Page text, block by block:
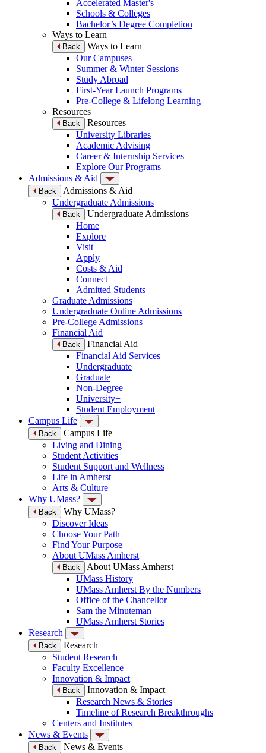
Accelerated Master's
Schools & Colleges
Bachelor’s Degree Completion
Ways to Learn
Back
Ways to Learn
Our Campuses
Summer & Winter Sessions
Study Abroad
First-Year Launch Programs
Pre-College & Lifelong Learning
Resources
Back
Resources
University Libraries
Academic Advising
Career & Internship Services
Explore Our Programs
Admissions & Aid
Back
Admissions & Aid
Undergraduate Admissions
Back
Undergraduate Admissions
Home
Explore
Visit
Apply
Costs & Aid
Connect
Admitted Students
Graduate Admissions
Undergraduate Online Admissions
Pre-College Admissions
Financial Aid
Back
Financial Aid
Financial Aid Services
Undergraduate
Graduate
Non-Degree
University+
Student Employment
Campus Life
Back
Campus Life
Living and Dining
Student Activities
Student Support and Wellness
Life in Amherst
Arts & Culture
Why UMass?
Back
Why UMass?
Discover Ideas
Choose Your Path
Find Your Purpose
About UMass Amherst
Back
About UMass Amherst
UMass History
UMass Amherst By the Numbers
Office of the Chancellor
Sam the Minuteman
UMass Amherst Stories
Research
Back
Research
Student Research
Faculty Excellence
Innovation & Impact
Back
Innovation & Impact
Research News & Stories
Timeline of Research Breakthroughs
Centers and Institutes
News & Events
Back
News & Events